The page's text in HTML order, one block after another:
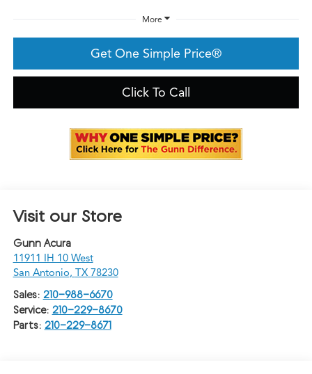
More
Get One Simple Price®
Click To Call
Visit our Store
Gunn Acura
11911 IH 10 West
San Antonio, TX 78230
Sales: 210-988-6670
Service: 210-229-8670
Parts: 210-229-8671